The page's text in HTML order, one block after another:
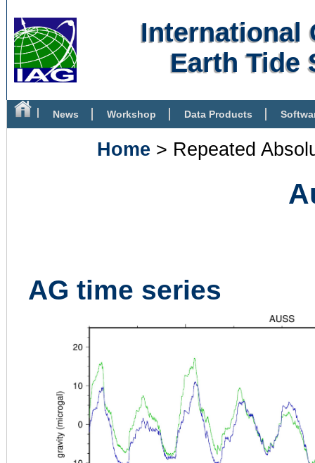
International
Earth Tide
News Workshop Data Products
Home > Repeated
AG time series